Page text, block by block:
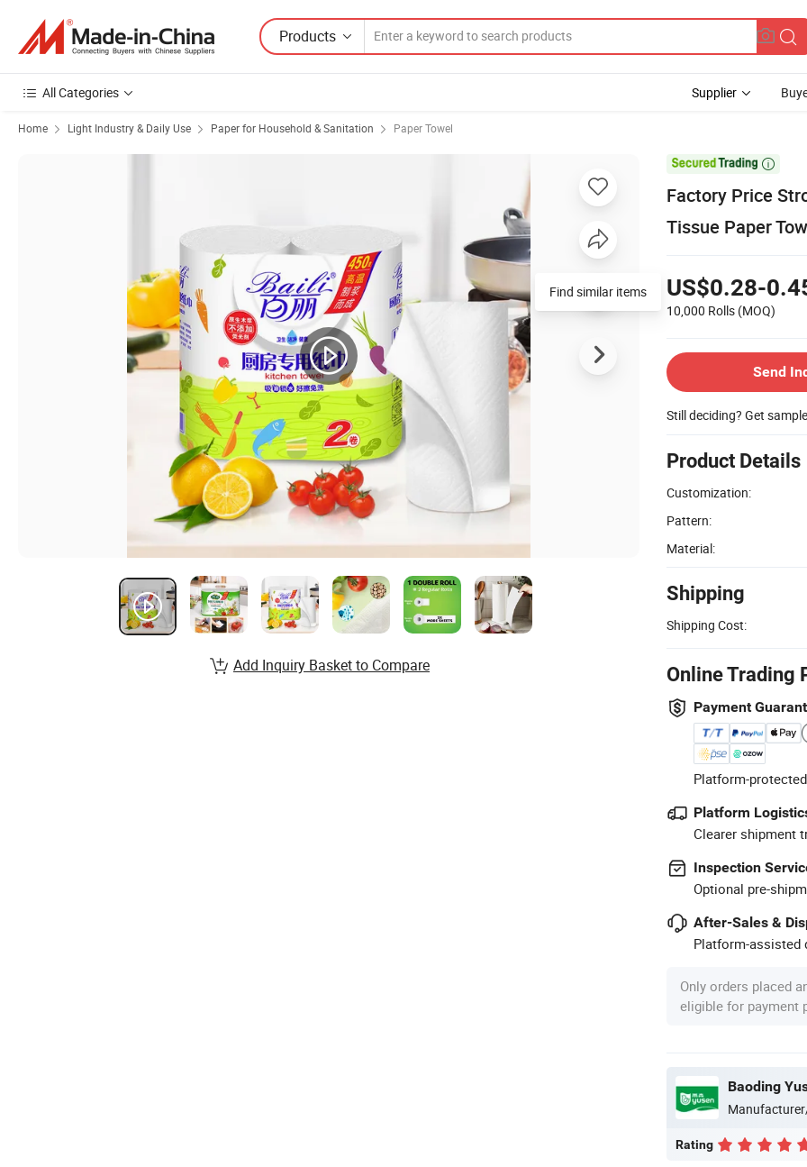
Products
All Categories Supplier
Home Light Industry & Daily Use Paper for Household & Sanitation Paper Towel

Factory Price
Tissue Paper
US$0.28-
10,000 Rolls (MOQ)
Send
Still deciding? Get
Product Details
Customization:
Pattern:
Material:
Shipping
Shipping Cost:
Online Trading
Payment
Platform-
Platform
Clearer shipment
Inspection
Optional pre-
After-Sales &
Platform-assisted
Only orders placed
eligible for payment
Rating
Find similar items
Add Inquiry Basket to Compare